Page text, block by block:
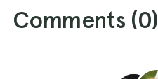
Comments (0)